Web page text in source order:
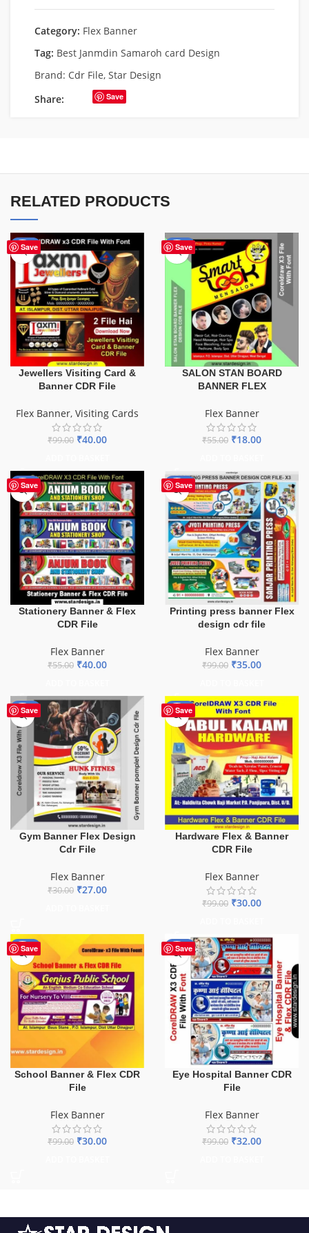
Category: Flex Banner
Tag: Best Janmdin Samaroh card Design
Brand: Cdr File, Star Design
Share:
Save
RELATED PRODUCTS
Save
-60%
Jewellers Visiting Card &
Banner CDR File
Flex Banner, Visiting Cards
₹99.00 ₹40.00
Save
-67%
SALON STAN BOARD
BANNER FLEX
Flex Banner
₹55.00 ₹18.00
Save
-27%
Stationery Banner & Flex
CDR File
Flex Banner
₹55.00 ₹40.00
Save
-65%
Printing press banner Flex
design cdr file
Flex Banner
₹99.00 ₹35.00
Save
-10%
Gym Banner Flex Design
Cdr File
Flex Banner
₹30.00 ₹27.00
Save
-70%
Hardware Flex & Banner
CDR File
Flex Banner
₹99.00 ₹30.00
Save
-70%
School Banner & Flex CDR
File
Flex Banner
₹99.00 ₹30.00
Save
-68%
Eye Hospital Banner CDR
File
Flex Banner
₹99.00 ₹32.00